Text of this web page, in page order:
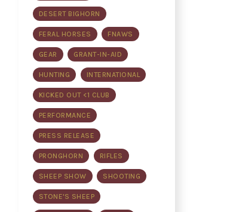
DESERT BIGHORN
FERAL HORSES FNAWS
GEAR GRANT-IN-AID
HUNTING INTERNATIONAL
KICKED OUT <1 CLUB
PERFORMANCE
PRESS RELEASE
PRONGHORN RIFLES
SHEEP SHOW SHOOTING
STONE'S SHEEP